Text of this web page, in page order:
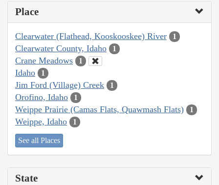
Place
Clearwater (Flathead, Kooskooskee) River 1
Clearwater County, Idaho 1
Crane Meadows 1
Idaho 1
Jim Ford (Village) Creek 1
Orofino, Idaho 1
Weippe Prairie (Camas Flats, Quawmash Flats) 1
Weippe, Idaho 1
See all Places
State